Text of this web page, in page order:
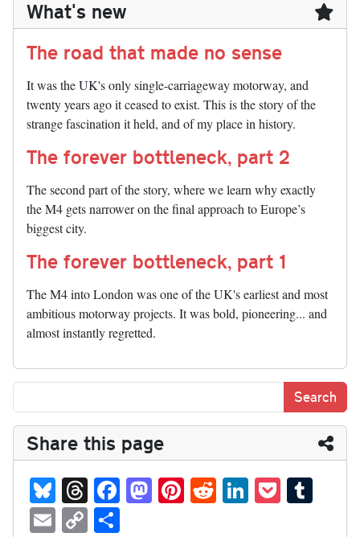
What's new
The road that made no sense
It was the UK's only single-carriageway motorway, and
twenty years ago it ceased to exist. This is the story of the
strange fascination it held, and of my place in history.
The forever bottleneck, part 2
The second part of the story, where we learn why exactly
the M4 gets narrower on the final approach to Europe’s
biggest city.
The forever bottleneck, part 1
The M4 into London was one of the UK's earliest and most
ambitious motorway projects. It was bold, pioneering... and
almost instantly regretted.
Share this page
Bl
ue
T
hr
Fa
ce
M
as
Pi
nt
R
ed
Li
nk
P
oc
E C